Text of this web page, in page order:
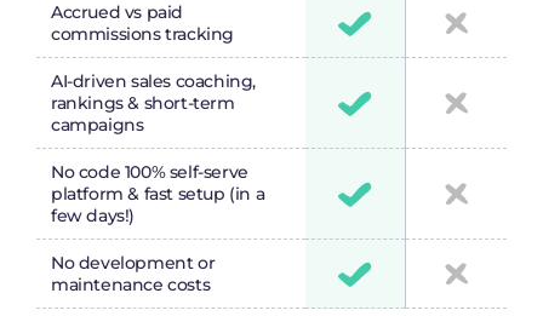
Accrued vs paid
commissions tracking
AI-driven sales coaching,
rankings & short-term
campaigns
No code 100% self-serve
platform & fast setup (in a
few days!)
No development or
maintenance costs